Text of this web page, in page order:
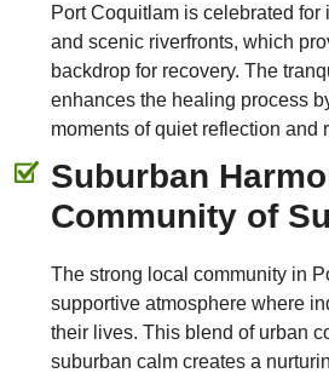
Port Coquitlam is celebrated
and scenic riverfronts, which
backdrop for recovery. The
enhances the healing process
moments of quiet reflection and
Suburban
Community of
The strong local community in
supportive atmosphere where
their lives. This blend of urban
suburban calm creates a